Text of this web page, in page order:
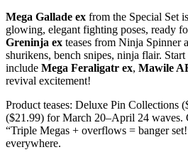
Mega Gallade ex from the Special Set
glowing, elegant fighting poses, ready
Greninja ex teases from Ninja Spinner
shurikens, bench snipes, ninja flair.
include Mega Feraligatr ex, Mawile
revival excitement!
Product teases: Deluxe Pin Collections
($21.99) for March 20–April 24 waves.
“Triple Megas + overflows = banger
everywhere.